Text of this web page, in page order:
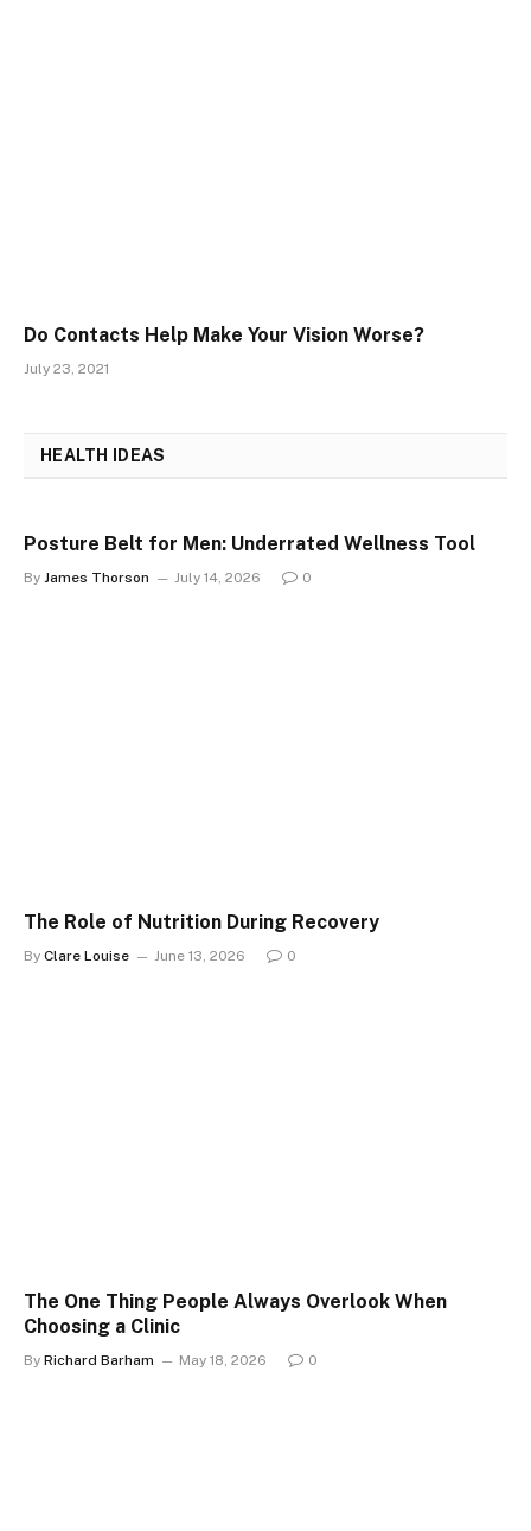
Do Contacts Help Make Your Vision Worse?
July 23, 2021
HEALTH IDEAS
Posture Belt for Men: Underrated Wellness Tool
By James Thorson July 14, 2026 0
The Role of Nutrition During Recovery
By Clare Louise June 13, 2026 0
The One Thing People Always Overlook When
Choosing a Clinic
By Richard Barham May 18, 2026 0